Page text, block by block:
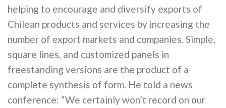
helping to encourage and diversify exports of
Chilean products and services by increasing the
number of export markets and companies. Simple,
square lines, and customized panels in
freestanding versions are the product of a
complete synthesis of form. He told a news
conference: “We certainly won’t record on our